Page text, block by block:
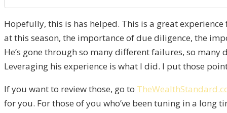
Hopefully, this is has helped. This is a great
at this season, the importance of due diligence, the
He’s gone through so many different failures, so many
Leveraging his experience is what I did. I put those
If you want to review those, go to
for you. For those of you who’ve been tuning in a long